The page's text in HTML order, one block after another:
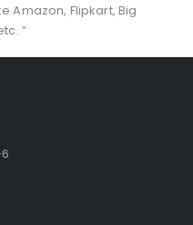
Flipkart, Big
”